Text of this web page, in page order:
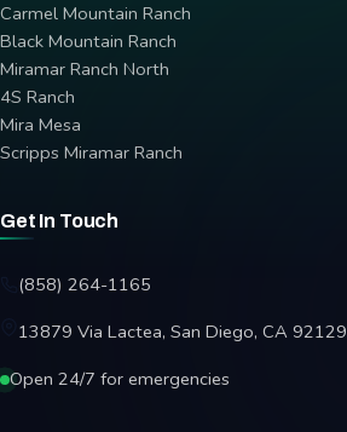
Carmel Mountain Ranch
Black Mountain Ranch
Miramar Ranch North
4S Ranch
Mira Mesa
Scripps Miramar Ranch
Get In Touch
(858) 264-1165
13879 Via Lactea, San Diego, CA 92129
Open 24/7 for emergencies